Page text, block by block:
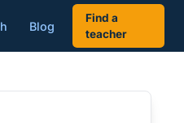
Blog
Find a
teacher